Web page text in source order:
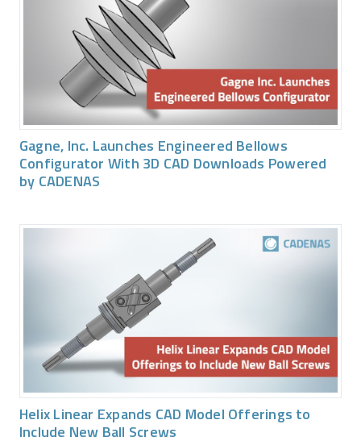
Gagne, Inc. Launches Engineered Bellows
Configurator With 3D CAD Downloads Powered
by CADENAS
Helix Linear Expands CAD Model Offerings to
Include New Ball Screws